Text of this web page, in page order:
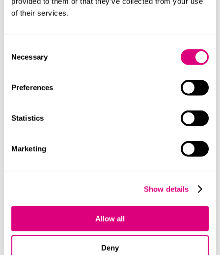
of their services.
Selection
Necessary
Preferences
Statistics
Marketing
Show details
Allow all
Deny
mind, if not at the front of their mind.
conduct of its directors and others involved in its
decision-making processes by the relevant insolvency
disqualification proceedings being taken.
Approach
attack, or a cyber-attack on a key customer or supplier,
then the directors should be ready to assess the
If that is the case then advice should be sought. Just
does not mean that that company has to go into an
insolvency process. However, the directors should